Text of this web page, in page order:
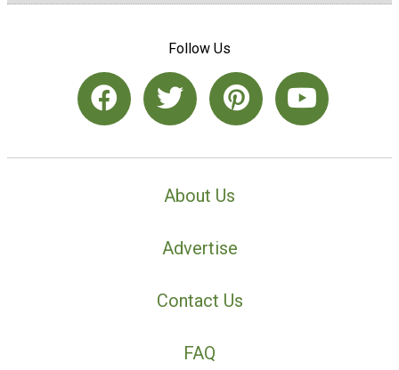
Follow Us
About Us
Advertise
Contact Us
FAQ